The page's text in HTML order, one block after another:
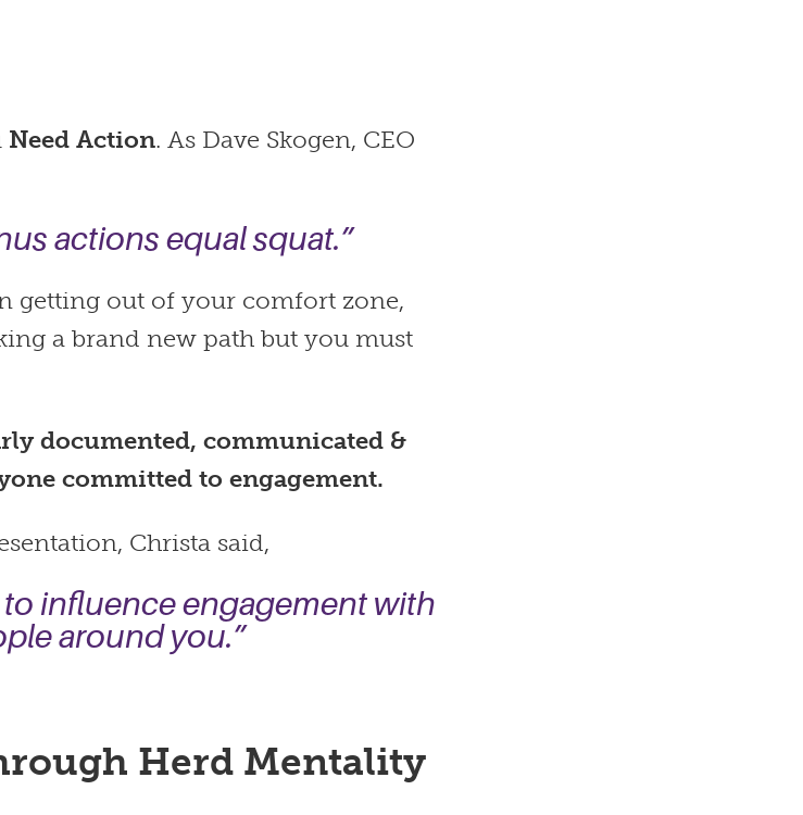
Need Action. As Dave Skogen, CEO
actions equal squat.”
getting out of your comfort zone,
a brand new path but you must
documented, communicated &
committed to engagement.
Christa said,
to influence engagement with
around you.”
Herd Mentality